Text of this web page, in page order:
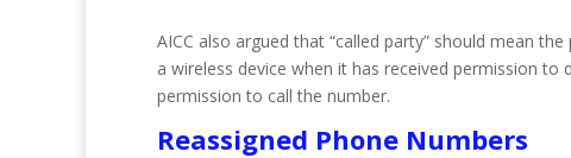
AICC also argued that “called party” should mean
a wireless device when it has received permission
permission to call the number.
Reassigned Phone Numbers